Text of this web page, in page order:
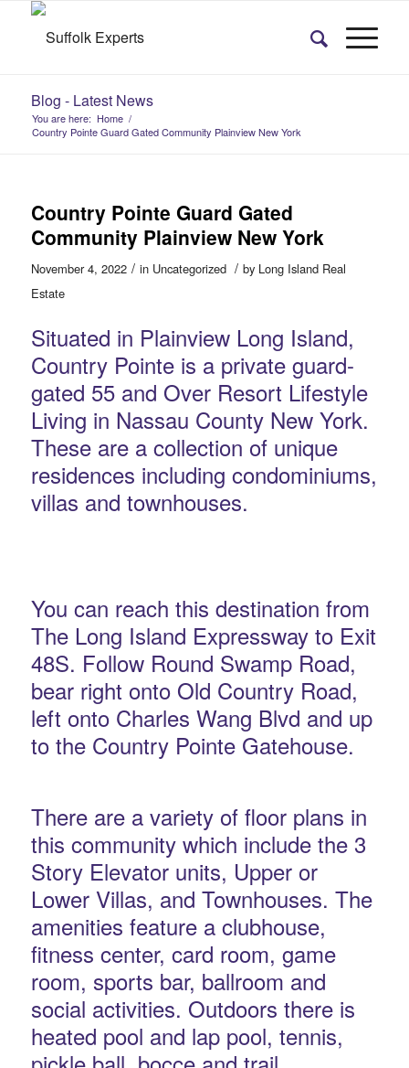
Blog - Latest News
You are here: Home /
Country Pointe Guard Gated Community Plainview New York
Country Pointe Guard Gated
Community Plainview New York
November 4, 2022 / in Uncategorized / by Long Island Real
Estate
Situated in Plainview Long Island,
Country Pointe is a private guard-
gated 55 and Over Resort Lifestyle
Living in Nassau County New York.
These are a collection of unique
residences including condominiums,
villas and townhouses.
You can reach this destination from
The Long Island Expressway to Exit
48S. Follow Round Swamp Road,
bear right onto Old Country Road,
left onto Charles Wang Blvd and up
to the Country Pointe Gatehouse.
There are a variety of floor plans in
this community which include the 3
Story Elevator units, Upper or
Lower Villas, and Townhouses. The
amenities feature a clubhouse,
fitness center, card room, game
room, sports bar, ballroom and
social activities. Outdoors there is
heated pool and lap pool, tennis,